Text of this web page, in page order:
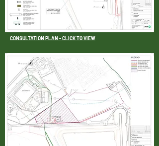
CONSULTATION PLAN - CLICK TO VIEW